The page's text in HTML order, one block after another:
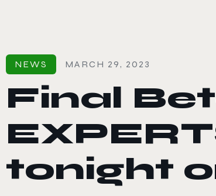
NEWS MARCH 29, 2023
Final
tonight